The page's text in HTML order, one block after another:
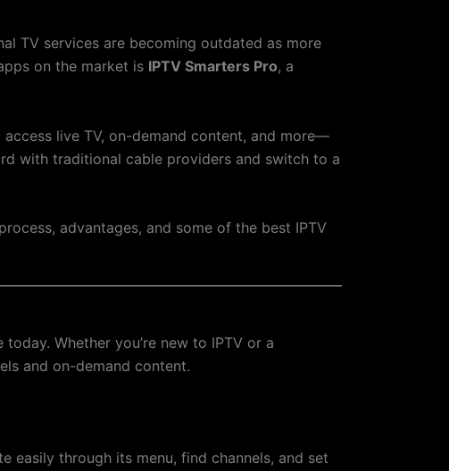
TV services are becoming outdated as more
on the market is IPTV Smarters Pro, a
live TV, on-demand content, and more—
with traditional cable providers and switch to a
advantages, and some of the best IPTV
Whether you’re new to IPTV or a
and on-demand content.
easily through its menu, find channels, and set